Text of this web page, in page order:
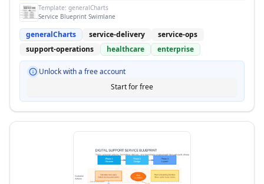
Template: generalCharts
Service Blueprint Swimlane
generalCharts service-delivery
service-ops
support-operations
healthcare enterprise
Unlock with a free account
Start for free